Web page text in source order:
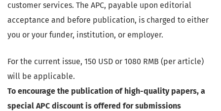
customer services. The APC, payable upon editorial
acceptance and before publication, is charged to either
you or your funder, institution, or employer.
For the current issue, 150 USD or 1080 RMB (per article)
will be applicable.
To encourage the publication of high-quality papers, a
special APC discount is offered for submissions